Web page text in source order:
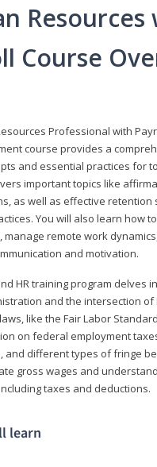
Resources
Course
Professional with
course provides a
and essential practices for
important topics like
as well as effective retention
You will also learn how
manage remote work
and motivation.
HR training program delves
and the intersection of
like the Fair Labor
on federal employment
and different types of fringe
gross wages and
taxes and deductions.
learn